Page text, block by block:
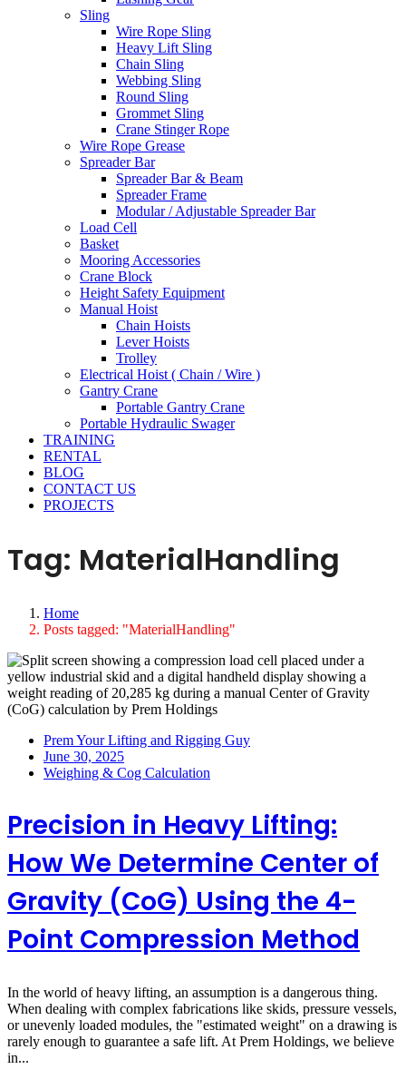
Sling
Wire Rope Sling
Heavy Lift Sling
Chain Sling
Webbing Sling
Round Sling
Grommet Sling
Crane Stinger Rope
Wire Rope Grease
Spreader Bar
Spreader Bar & Beam
Spreader Frame
Modular / Adjustable Spreader Bar
Load Cell
Basket
Mooring Accessories
Crane Block
Height Safety Equipment
Manual Hoist
Chain Hoists
Lever Hoists
Trolley
Electrical Hoist ( Chain / Wire )
Gantry Crane
Portable Gantry Crane
Portable Hydraulic Swager
TRAINING
RENTAL
BLOG
CONTACT US
PROJECTS
Tag: MaterialHandling
Home
Posts tagged: "MaterialHandling"
Prem Your Lifting and Rigging Guy
June 30, 2025
Weighing & Cog Calculation
Precision in Heavy Lifting:
How We Determine Center of
Gravity (CoG) Using the 4-
Point Compression Method
In the world of heavy lifting, an assumption is a dangerous thing.
When dealing with complex fabrications like skids, pressure vessels,
or unevenly loaded modules, the "estimated weight" on a drawing is
rarely enough to guarantee a safe lift. At Prem Holdings, we believe
in...